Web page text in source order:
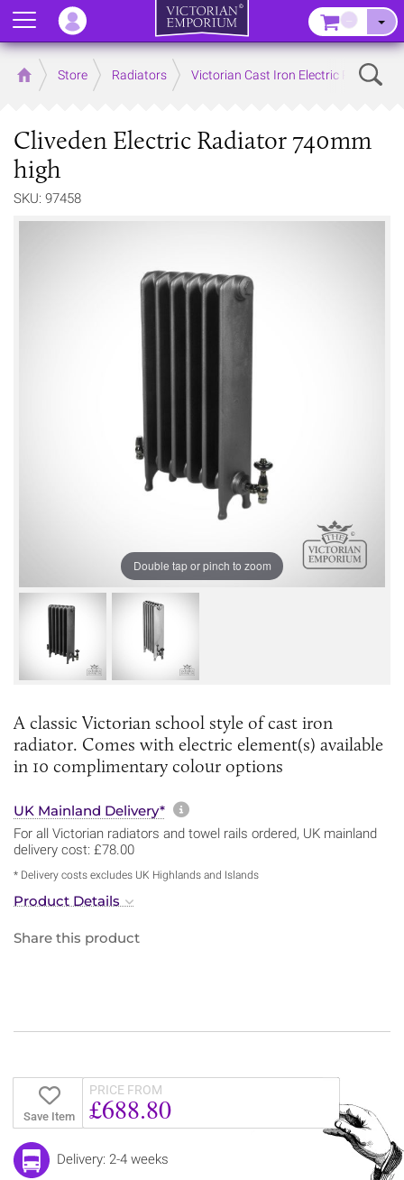
Home Store Radiators Victorian Cast Iron Electric Radiators
Cliveden Electric Radiator 740mm
high
SKU: 97458
Double tap or pinch to zoom
A classic Victorian school style of cast iron
radiator. Comes with electric element(s) available
in 10 complimentary colour options
UK Mainland Delivery* More information about
For all Victorian radiators and towel rails ordered, UK mainland
delivery cost: £78.00
* Delivery costs excludes UK Highlands and Islands
Product Details
Share this product
Save Item
PRICE FROM
£688.80
Delivery: 2-4 weeks
Menu